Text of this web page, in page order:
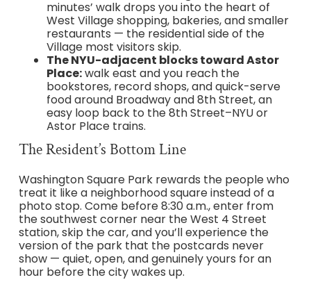
minutes’ walk drops you into the heart of
West Village shopping, bakeries, and smaller
restaurants — the residential side of the
Village most visitors skip.
The NYU-adjacent blocks toward Astor
Place:walk east and you reach the
bookstores, record shops, and quick-serve
food around Broadway and 8th Street, an
easy loop back to the 8th Street–NYU or
Astor Place trains.
The Resident’s Bottom Line
Washington Square Park rewards the people who
treat it like a neighborhood square instead of a
photo stop. Come before 8:30 a.m., enter from
the southwest corner near the West 4 Street
station, skip the car, and you’ll experience the
version of the park that the postcards never
show — quiet, open, and genuinely yours for an
hour before the city wakes up.